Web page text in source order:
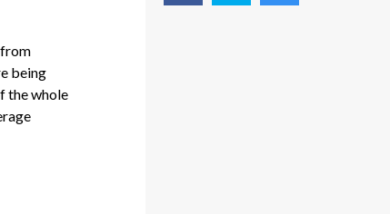
being
the whole